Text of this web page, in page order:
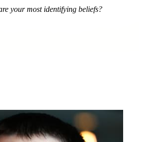
your most identifying beliefs?